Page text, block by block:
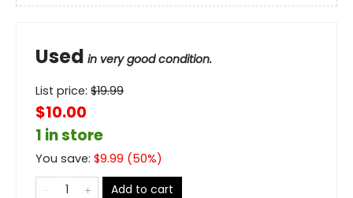
Used in very good condition.
List price: $19.99
$10.00
1 in store
You save: $9.99 (50%)
Add to cart